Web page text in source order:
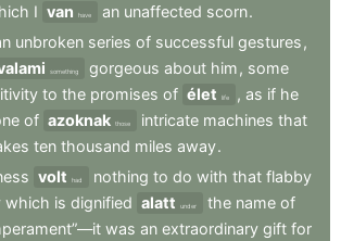
I van have an unaffected scorn.
unbroken series of successful gestures ,
something gorgeous about him , some
to the promises of élet life , as if he
of azoknak those intricate machines that
ten thousand miles away.
volt had nothing to do with that flabby
which is dignified alatt under the name of
was an extraordinary gift for